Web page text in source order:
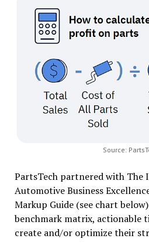
Source:
PartsTech partnered with
Automotive Business
Markup Guide (see chart
benchmark matrix, actionable
create and/or optimize their